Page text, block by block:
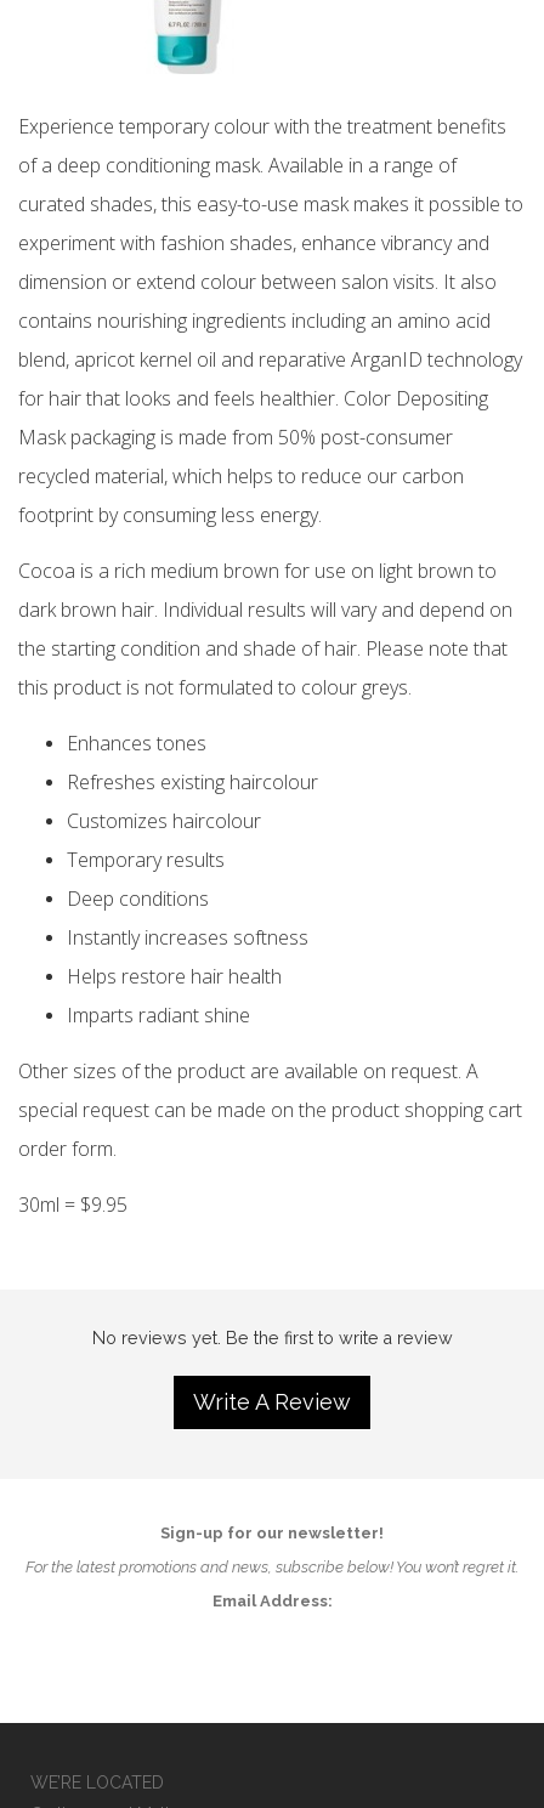
Experience temporary colour with the treatment benefits
of a deep conditioning mask. Available in a range of
curated shades, this easy-to-use mask makes it possible to
experiment with fashion shades, enhance vibrancy and
dimension or extend colour between salon visits. It also
contains nourishing ingredients including an amino acid
blend, apricot kernel oil and reparative ArganID technology
for hair that looks and feels healthier. Color Depositing
Mask packaging is made from 50% post-consumer
recycled material, which helps to reduce our carbon
footprint by consuming less energy.
Cocoa is a rich medium brown for use on light brown to
dark brown hair. Individual results will vary and depend on
the starting condition and shade of hair. Please note that
this product is not formulated to colour greys.
Enhances tones
Refreshes existing haircolour
Customizes haircolour
Temporary results
Deep conditions
Instantly increases softness
Helps restore hair health
Imparts radiant shine
Other sizes of the product are available on request. A
special request can be made on the product shopping cart
order form.
30ml = $9.95
No reviews yet. Be the first to write a review
Write A Review
Sign-up for our newsletter!
For the latest promotions and news, subscribe below! You won’t regret it.
Email Address:
WE’RE LOCATED